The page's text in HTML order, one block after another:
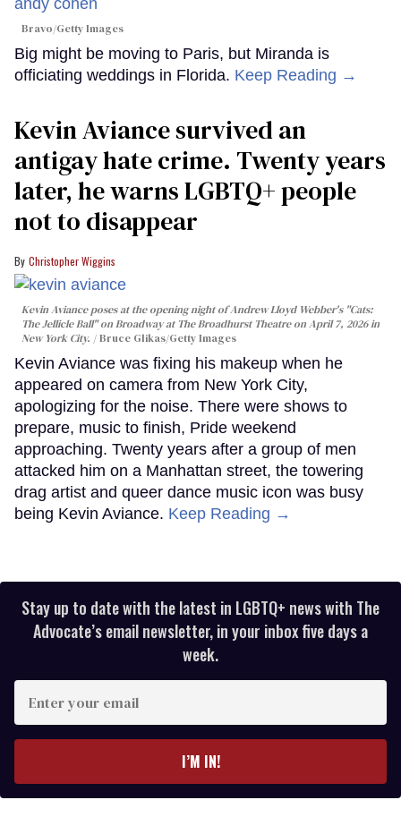
Bravo/Getty Images
Big might be moving to Paris, but Miranda is
officiating weddings in Florida. Keep Reading →
Kevin Aviance survived an
antigay hate crime. Twenty years
later, he warns LGBTQ+ people
not to disappear
Christopher Wiggins
Kevin Aviance poses at the opening night of Andrew Lloyd Webber's "Cats:
The Jellicle Ball" on Broadway at The Broadhurst Theatre on April 7, 2026 in
New York City.
Bruce Glikas/Getty Images
Kevin Aviance was fixing his makeup when he
appeared on camera from New York City,
apologizing for the noise. There were shows to
prepare, music to finish, Pride weekend
approaching. Twenty years after a group of men
attacked him on a Manhattan street, the towering
drag artist and queer dance music icon was busy
being Kevin Aviance. Keep Reading →
Stay up to date with the latest in LGBTQ+ news with The
Advocate’s email newsletter, in your inbox five days a
week.
your
I’M IN!